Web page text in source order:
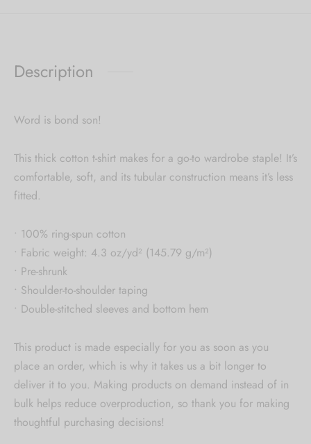
Description
Word is bond son!
This thick cotton t-shirt makes for a go-to wardrobe staple! It’s
comfortable, soft, and its tubular construction means it’s less
fitted.
• 100% ring-spun cotton
• Fabric weight: 4.3 oz/yd² (145.79 g/m²)
• Pre-shrunk
• Shoulder-to-shoulder taping
• Double-stitched sleeves and bottom hem
This product is made especially for you as soon as you
place an order, which is why it takes us a bit longer to
deliver it to you. Making products on demand instead of in
bulk helps reduce overproduction, so thank you for making
thoughtful purchasing decisions!